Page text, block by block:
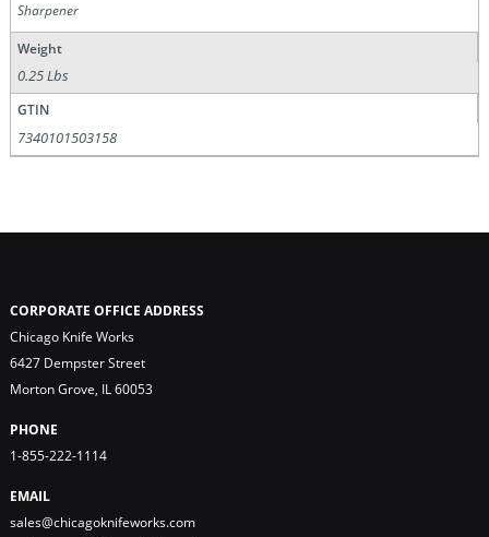
Sharpener
Weight
0.25 Lbs
GTIN
7340101503158
CORPORATE OFFICE ADDRESS
Chicago Knife Works
6427 Dempster Street
Morton Grove, IL 60053
PHONE
1-855-222-1114
EMAIL
sales@chicagoknifeworks.com